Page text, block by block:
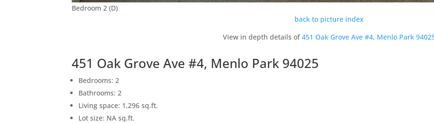
Bedroom 2 (D)
back to picture index
View in depth details of451 Oak Grove Ave #4, Menlo Park
451 Oak Grove Ave #4, Menlo Park 94025
Bedrooms: 2
Bathrooms: 2
Living space: 1,296 sq.ft.
Lot size: NA sq.ft.